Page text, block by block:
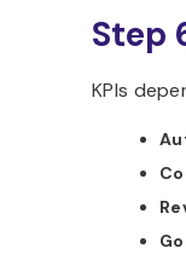
Step
KPIs